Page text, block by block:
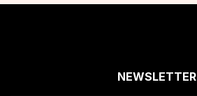
NEWSLETTER